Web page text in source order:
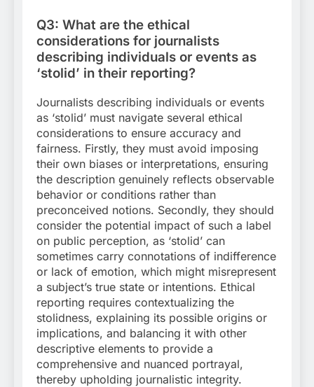
Q3: What are the ethical
considerations for journalists
describing individuals or events as
‘stolid’ in their reporting?
Journalists describing individuals or events
as ‘stolid’ must navigate several ethical
considerations to ensure accuracy and
fairness. Firstly, they must avoid imposing
their own biases or interpretations, ensuring
the description genuinely reflects observable
behavior or conditions rather than
preconceived notions. Secondly, they should
consider the potential impact of such a label
on public perception, as ‘stolid’ can
sometimes carry connotations of indifference
or lack of emotion, which might misrepresent
a subject’s true state or intentions. Ethical
reporting requires contextualizing the
stolidness, explaining its possible origins or
implications, and balancing it with other
descriptive elements to provide a
comprehensive and nuanced portrayal,
thereby upholding journalistic integrity.